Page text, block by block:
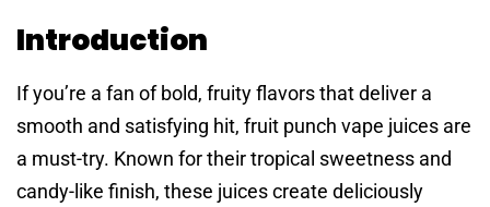
Introduction
If you’re a fan of bold, fruity flavors that deliver a
smooth and satisfying hit, fruit punch vape juices are
a must-try. Known for their tropical sweetness and
candy-like finish, these juices create deliciously